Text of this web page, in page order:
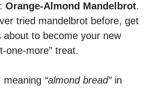
Orange-Almond Mandelbrot.
tried mandelbrot before, get
about to become your new
one-more” treat.
meaning “almond bread”in